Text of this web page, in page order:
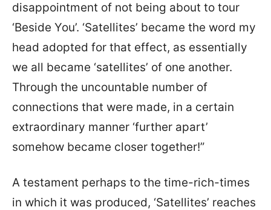
disappointment of not being about to tour
‘Beside You’. ‘Satellites’ became the word my
head adopted for that effect, as essentially
we all became ‘satellites’ of one another.
Through the uncountable number of
connections that were made, in a certain
extraordinary manner ‘further apart’
somehow became closer together!”
A testament perhaps to the time-rich-times
in which it was produced, ‘Satellites’ reaches